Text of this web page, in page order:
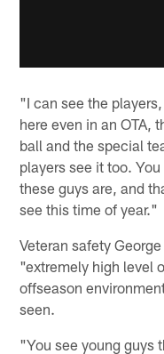
"I can see the
here even in an OTA,
ball and the special
players see it too.
these guys are, and
see this time of year."
Veteran safety
"extremely high level
offseason
seen.
"You see young guys